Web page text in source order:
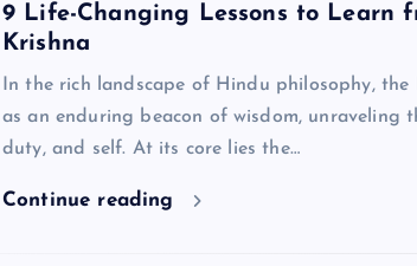
9 Life-Changing Lessons to Learn
Krishna
In the rich landscape of Hindu philosophy, the
as an enduring beacon of wisdom, unraveling
duty, and self. At its core lies the…
Continue reading